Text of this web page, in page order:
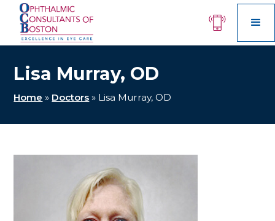
Lisa Murray, OD
Home » Doctors » Lisa Murray, OD